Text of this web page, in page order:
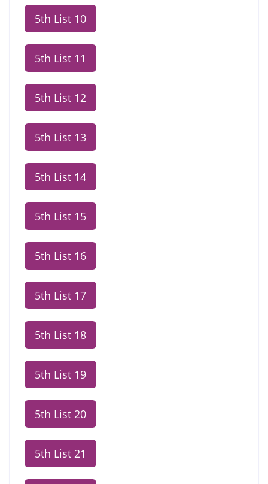
5th List 10
5th List 11
5th List 12
5th List 13
5th List 14
5th List 15
5th List 16
5th List 17
5th List 18
5th List 19
5th List 20
5th List 21